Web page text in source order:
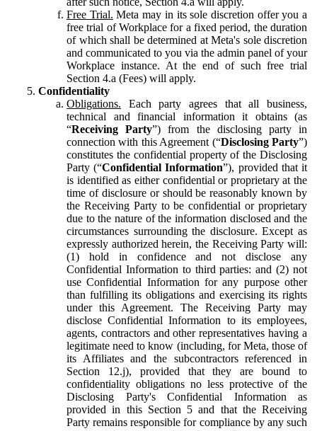
Free Trial. Meta may in its sole discretion offer you a
free trial of Workplace for a fixed period, the duration
of which shall be determined at Meta's sole discretion
and communicated to you via the admin panel of your
Workplace instance. At the end of such free trial
Section 4.a (Fees) will apply.
Confidentiality
Obligations. Each party agrees that all business,
technical and financial information it obtains (as
“Receiving Party”) from the disclosing party in
connection with this Agreement (“Disclosing Party”)
constitutes the confidential property of the Disclosing
Party (“Confidential Information”), provided that it
is identified as either confidential or proprietary at the
time of disclosure or should be reasonably known by
the Receiving Party to be confidential or proprietary
due to the nature of the information disclosed and the
circumstances surrounding the disclosure. Except as
expressly authorized herein, the Receiving Party will:
(1) hold in confidence and not disclose any
Confidential Information to third parties: and (2) not
use Confidential Information for any purpose other
than fulfilling its obligations and exercising its rights
under this Agreement. The Receiving Party may
disclose Confidential Information to its employees,
agents, contractors and other representatives having a
legitimate need to know (including, for Meta, those of
its Affiliates and the subcontractors referenced in
Section 12.j), provided that they are bound to
confidentiality obligations no less protective of the
Disclosing Party's Confidential Information as
provided in this Section 5 and that the Receiving
Party remains responsible for compliance by any such